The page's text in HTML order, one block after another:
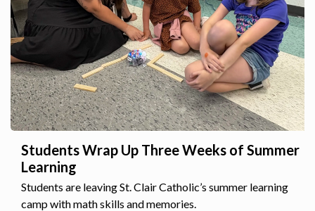
Students Wrap Up Three Weeks of Summer
Learning
Students are leaving St. Clair Catholic’s summer learning
camp with math skills and memories.